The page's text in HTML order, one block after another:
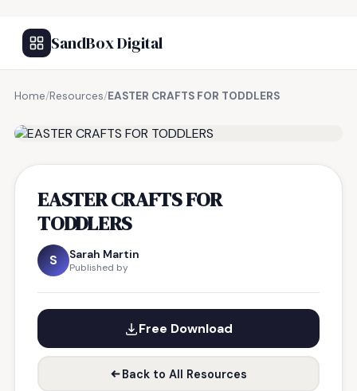
SandBox Digital
Home/Resources/EASTER CRAFTS FOR TODDLERS
EASTER CRAFTS FOR
TODDLERS
S Sarah Martin
Published by
Free Download
Back to All Resources